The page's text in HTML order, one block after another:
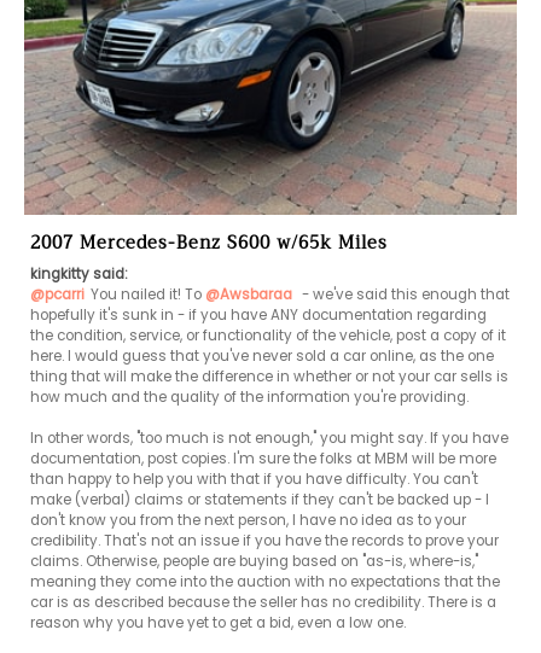
2007 Mercedes-Benz S600 w/65k Miles
kingkitty said:
@pcarri You nailed it! To @Awsbaraa - we've said this enough that
hopefully it's sunk in - if you have ANY documentation regarding
the condition, service, or functionality of the vehicle, post a copy of it
here. I would guess that you've never sold a car online, as the one
thing that will make the difference in whether or not your car sells is
how much and the quality of the information you're providing.
In other words, "too much is not enough," you might say. If you have
documentation, post copies. I'm sure the folks at MBM will be more
than happy to help you with that if you have difficulty. You can't
make (verbal) claims or statements if they can't be backed up - I
don't know you from the next person, I have no idea as to your
credibility. That's not an issue if you have the records to prove your
claims. Otherwise, people are buying based on "as-is, where-is,"
meaning they come into the auction with no expectations that the
car is as described because the seller has no credibility. There is a
reason why you have yet to get a bid, even a low one.